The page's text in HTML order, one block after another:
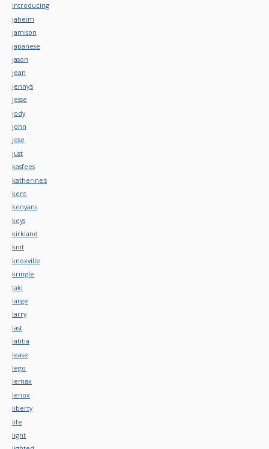
introducing
jaheim
jamison
japanese
jason
jean
jenny's
jesse
jody
john
jose
just
kasfees
katherine's
kent
kenyans
keys
kirkland
knit
knoxville
kringle
laki
large
larry
last
latitia
lease
lego
lemax
lenox
liberty
life
light